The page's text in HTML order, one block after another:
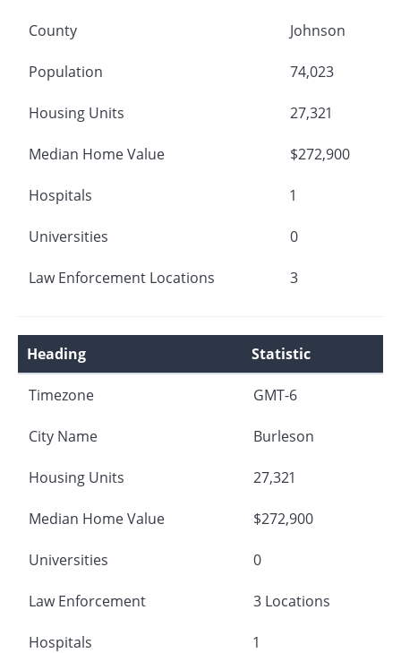
County Johnson
Population 74,023
Housing Units 27,321
Median Home Value $272,900
Hospitals 1
Universities 0
Law Enforcement Locations 3
Heading Statistic
Timezone GMT-6
City Name Burleson
Housing Units 27,321
Median Home Value $272,900
Universities 0
Law Enforcement 3 Locations
Hospitals
1